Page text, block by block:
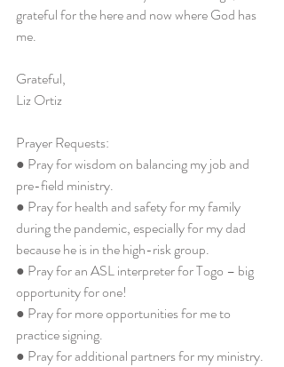
grateful for the here and now where God has
me.
Grateful,
Liz Ortiz
Prayer Requests:
● Pray for wisdom on balancing my job and
pre-field ministry.
● Pray for health and safety for my family
during the pandemic, especially for my dad
because he is in the high-risk group.
● Pray for an ASL interpreter for Togo – big
opportunity for one!
● Pray for more opportunities for me to
practice signing.
● Pray for additional partners for my ministry.